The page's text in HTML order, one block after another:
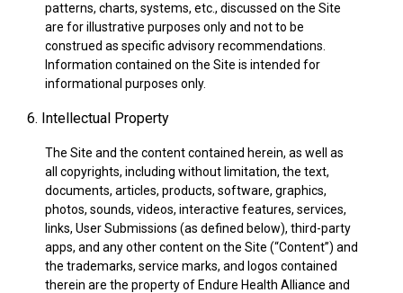
patterns, charts, systems, etc., discussed on the Site
are for illustrative purposes only and not to be
construed as specific advisory recommendations.
Information contained on the Site is intended for
informational purposes only.
6. Intellectual Property
The Site and the content contained herein, as well as
all copyrights, including without limitation, the text,
documents, articles, products, software, graphics,
photos, sounds, videos, interactive features, services,
links, User Submissions (as defined below), third-party
apps, and any other content on the Site (“Content”) and
the trademarks, service marks, and logos contained
therein are the property of Endure Health Alliance and